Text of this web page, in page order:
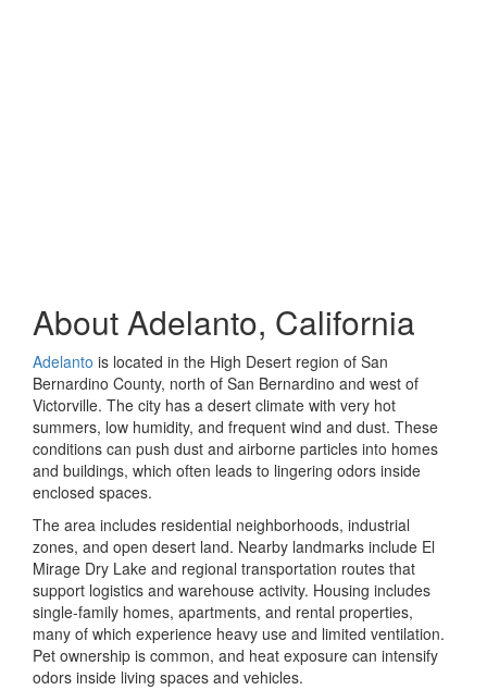
About Adelanto, California
Adelanto is located in the High Desert region of San
Bernardino County, north of San Bernardino and west of
Victorville. The city has a desert climate with very hot
summers, low humidity, and frequent wind and dust. These
conditions can push dust and airborne particles into homes
and buildings, which often leads to lingering odors inside
enclosed spaces.
The area includes residential neighborhoods, industrial
zones, and open desert land. Nearby landmarks include El
Mirage Dry Lake and regional transportation routes that
support logistics and warehouse activity. Housing includes
single-family homes, apartments, and rental properties,
many of which experience heavy use and limited ventilation.
Pet ownership is common, and heat exposure can intensify
odors inside living spaces and vehicles.